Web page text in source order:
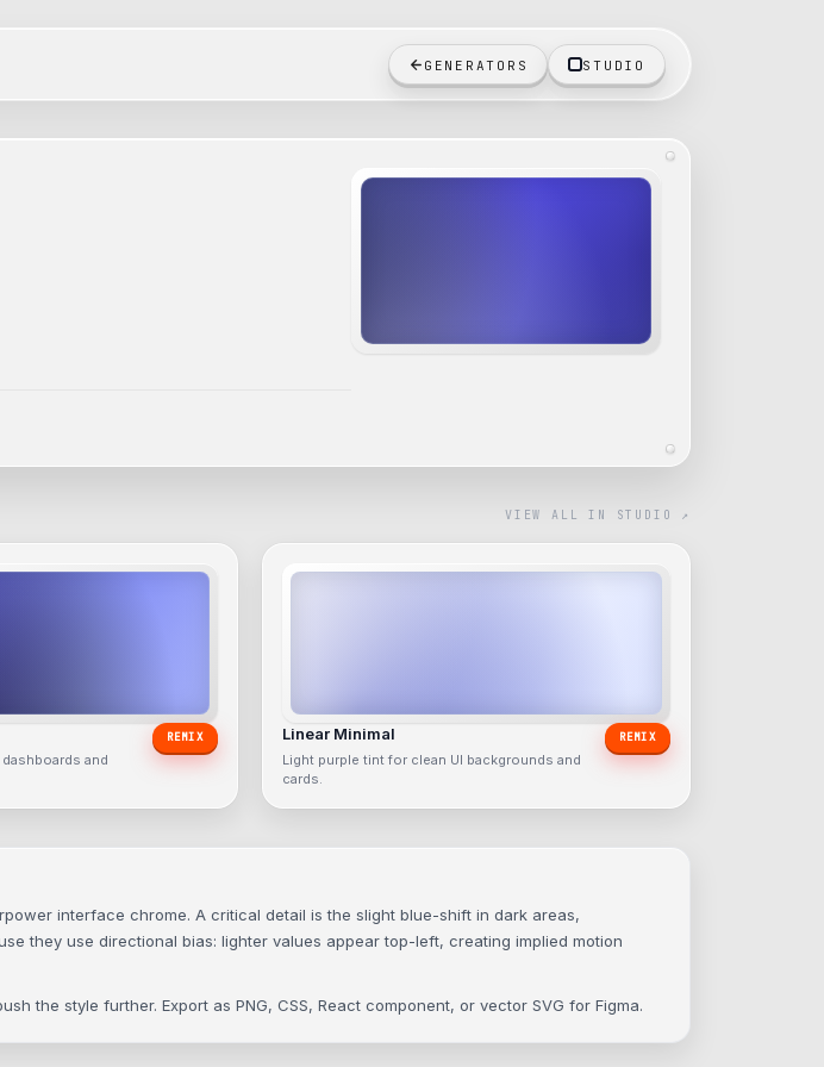
GENERATORS STUDIO
VIEW ALL IN STUDIO ↗
and
REMIX Linear Minimal
Light purple tint for clean UI backgrounds and
cards.
REMIX
interface chrome. A critical detail is the slight blue-shift in dark areas,
they use directional bias: lighter values appear top-left, creating implied motion
the style further. Export as PNG, CSS, React component, or vector SVG for Figma.